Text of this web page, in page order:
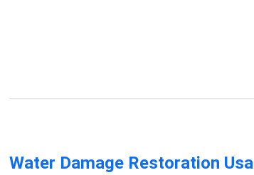
Water Damage Restoration Usa